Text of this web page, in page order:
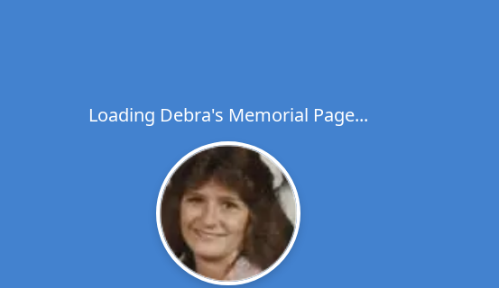
Loading Debra's Memorial Page...